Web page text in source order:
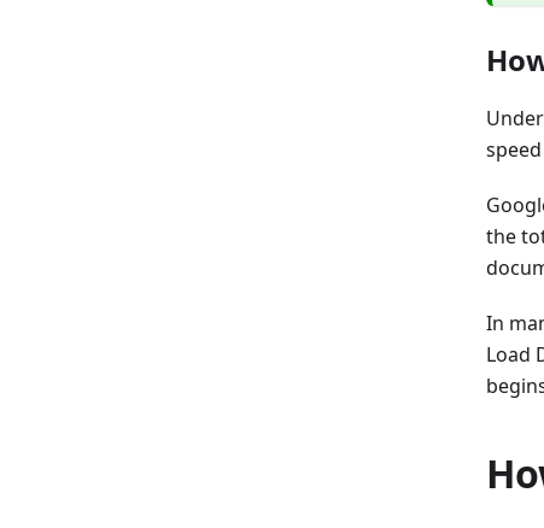
the
In
Load